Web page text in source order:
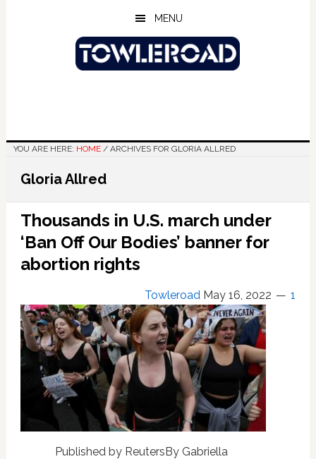
MENU
YOU ARE HERE: HOME /ARCHIVES FOR GLORIA ALLRED
Gloria Allred
Thousands in U.S. march under
‘Ban Off Our Bodies’ banner for
abortion rights
Towleroad May 16, 2022 1
Published by ReutersBy Gabriella